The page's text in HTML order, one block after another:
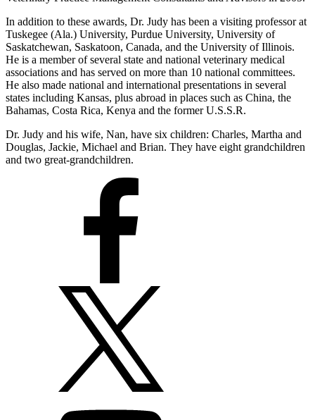
In addition to these awards, Dr. Judy has been a visiting professor at
Tuskegee (Ala.) University, Purdue University, University of
Saskatchewan, Saskatoon, Canada, and the University of Illinois.
He is a member of several state and national veterinary medical
associations and has served on more than 10 national committees.
He also made national and international presentations in several
states including Kansas, plus abroad in places such as China, the
Bahamas, Costa Rica, Kenya and the former U.S.S.R.
Dr. Judy and his wife, Nan, have six children: Charles, Martha and
Douglas, Jackie, Michael and Brian. They have eight grandchildren
and two great-grandchildren.